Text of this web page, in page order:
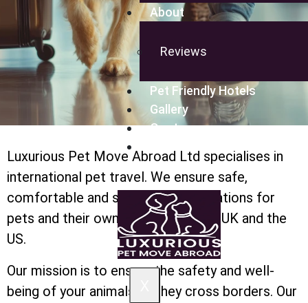
About
Reviews
Pet Friendly Hotels
Gallery
Quote
Luxurious Pet Move Abroad Ltd specialises in
international pet travel. We ensure safe,
comfortable and stress-free relocations for
pets and their owners between the UK and the
US.
Our mission is to ensure the safety and well-
being of your animals as they cross borders. Our